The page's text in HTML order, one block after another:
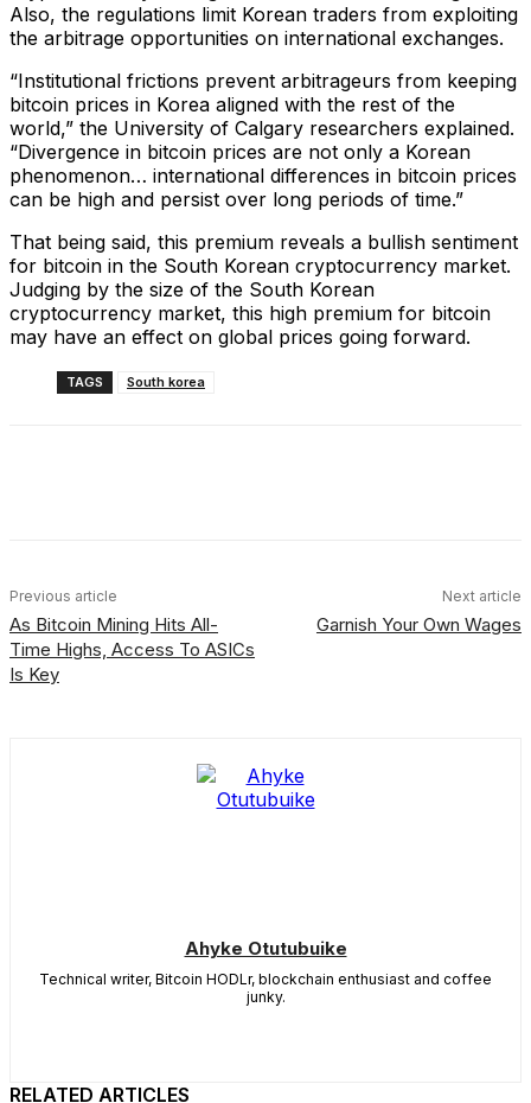
Also, the regulations limit Korean traders from exploiting
the arbitrage opportunities on international exchanges.
“Institutional frictions prevent arbitrageurs from keeping
bitcoin prices in Korea aligned with the rest of the
world,” the University of Calgary researchers explained.
“Divergence in bitcoin prices are not only a Korean
phenomenon… international differences in bitcoin prices
can be high and persist over long periods of time.”
That being said, this premium reveals a bullish sentiment
for bitcoin in the South Korean cryptocurrency market.
Judging by the size of the South Korean
cryptocurrency market, this high premium for bitcoin
may have an effect on global prices going forward.
TAGS South korea
Previous article
As Bitcoin Mining Hits All-
Time Highs, Access To ASICs
Is Key
Next article
Garnish Your Own Wages
Ahyke Otutubuike
Technical writer, Bitcoin HODLr, blockchain enthusiast and coffee
junky.
RELATED ARTICLES